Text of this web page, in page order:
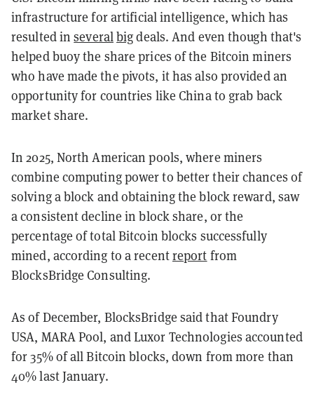
infrastructure for artificial intelligence, which has
resulted inseveralbigdeals. And even though that's
helped buoy the share prices of the Bitcoin miners
who have made the pivots, it has also provided an
opportunity for countries like China to grab back
market share.
In 2025, North American pools, where miners
combine computing power to better their chances of
solving a block and obtaining the block reward, saw
a consistent decline in block share, or the
percentage of total Bitcoin blocks successfully
mined, according to a recentreport from
BlocksBridge Consulting.
As of December, BlocksBridge said that Foundry
USA, MARA Pool, and Luxor Technologies accounted
for 35% of all Bitcoin blocks, down from more than
40% last January.